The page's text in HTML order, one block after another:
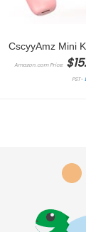
Amazon.com Price: $
PST-